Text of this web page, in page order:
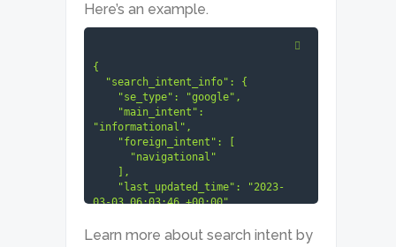
Here’s an example.
{
"informational",
03-03 06:03:46 +00:00"
}
Learn more about search intent by